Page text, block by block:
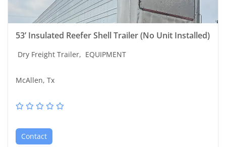
53’ Insulated Reefer Shell Trailer (No Unit Installed)
Dry Freight Trailer, EQUIPMENT
McAllen, Tx
Contact